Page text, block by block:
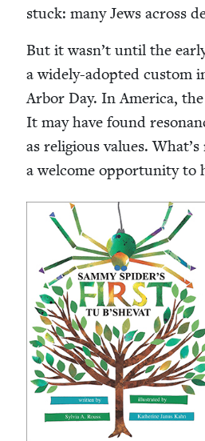
stuck: many Jews across
But it wasn’t until the
a wide­ly-adopt­ed cus­tom
Arbor Day. In Amer­i­ca,
It may have found
as reli­gious val­ues.
a wel­come oppor­tu­ni­ty to